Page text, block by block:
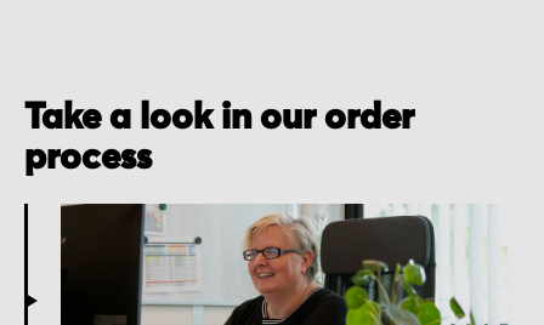
Take a look in our order
process